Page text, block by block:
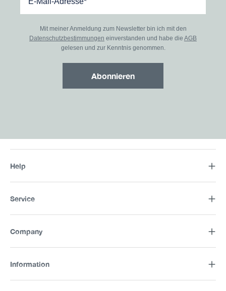
Mit meiner Anmeldung zum Newsletter bin ich mit den
Datenschutzbestimmungen einverstanden und habe die AGB
gelesen und zur Kenntnis genommen.
Abonnieren
Help
Service
Company
Information